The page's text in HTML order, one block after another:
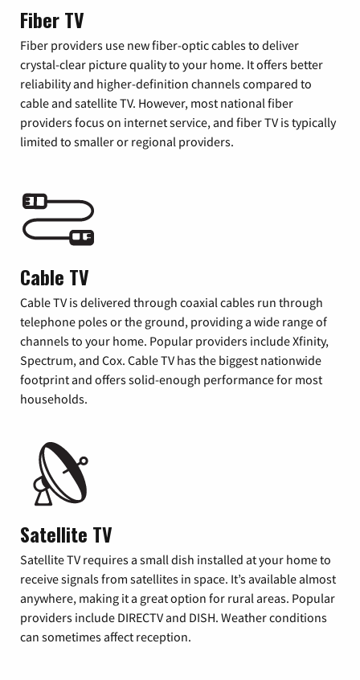
Fiber TV
Fiber providers use new fiber-optic cables to deliver
crystal-clear picture quality to your home. It offers better
reliability and higher-definition channels compared to
cable and satellite TV. However, most national fiber
providers focus on internet service, and fiber TV is typically
limited to smaller or regional providers.
Cable TV
Cable TV is delivered through coaxial cables run through
telephone poles or the ground, providing a wide range of
channels to your home. Popular providers include Xfinity,
Spectrum, and Cox. Cable TV has the biggest nationwide
footprint and offers solid-enough performance for most
households.
Satellite TV
Satellite TV requires a small dish installed at your home to
receive signals from satellites in space. It’s available almost
anywhere, making it a great option for rural areas. Popular
providers include DIRECTV and DISH. Weather conditions
can sometimes affect reception.